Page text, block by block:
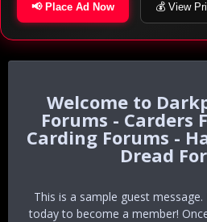
📢 Place Ad Now 💰 View
Forums - Carders
Carding Forums -
Dread
This is a sample guest
today to become a member!